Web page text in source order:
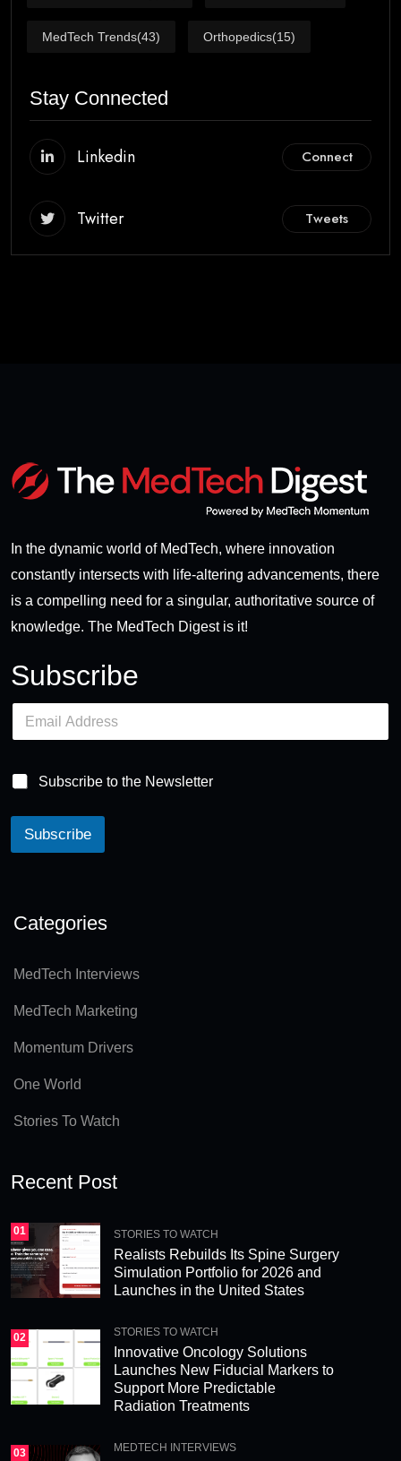
MedTech Trends(43) Orthopedics(15)
Stay Connected
Linkedin Connect
Twitter Tweets
In the dynamic world of MedTech, where innovation
constantly intersects with life-altering advancements, there
is a compelling need for a singular, authoritative source of
knowledge. The MedTech Digest is it!
Subscribe
E
a
l
Subscribe to the Newsletter
Subscribe
e
n
v
Categories
MedTech Interviews
MedTech Marketing
Momentum Drivers
One World
Stories To Watch
Recent Post
01 STORIES TO WATCH
Realists Rebuilds Its Spine Surgery
Simulation Portfolio for 2026 and
Launches in the United States
02 STORIES TO WATCH
Innovative Oncology Solutions
Launches New Fiducial Markers to
Support More Predictable
Radiation Treatments
03 MEDTECH INTERVIEWS